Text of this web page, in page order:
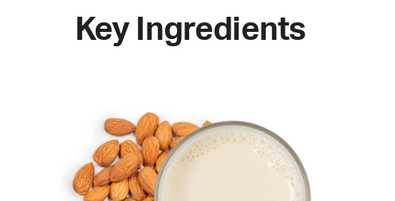
Key Ingredients